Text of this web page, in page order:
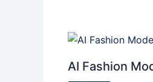
AI Fashion